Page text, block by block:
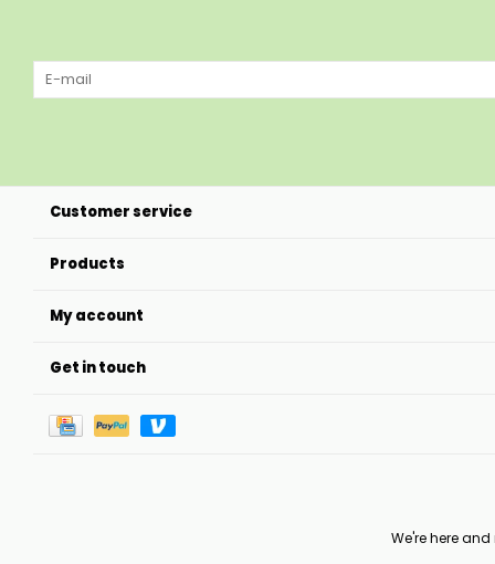
Customer service
Products
My account
Get in touch
We're here